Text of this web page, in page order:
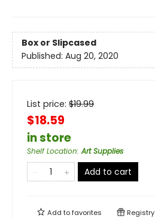
Box or Slipcased
Published: Aug 20, 2020
List price: $19.99
$18.59
in store
Shelf Location:Art Supplies
Add to cart
Add tofavorites Registry